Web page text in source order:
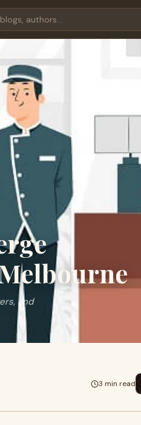
and
3 min read